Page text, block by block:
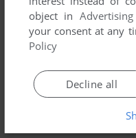
SEGA
object in
your consent at any
Policy
Decline all